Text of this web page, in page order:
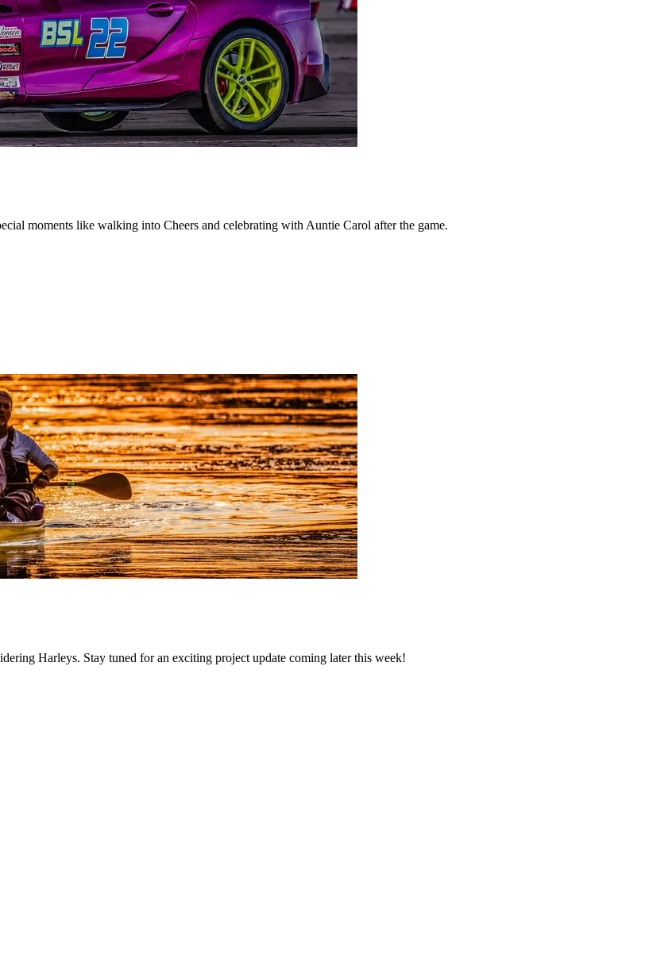
moments like walking into Cheers and celebrating with Auntie Carol after the game.
Harleys. Stay tuned for an exciting project update coming later this week!